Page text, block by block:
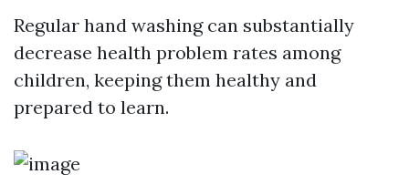
Regular hand washing can substantially
decrease health problem rates among
children, keeping them healthy and
prepared to learn.